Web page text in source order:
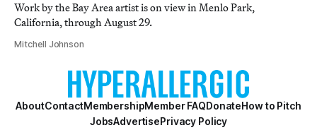
Work by the Bay Area artist is on view in Menlo Park,
California, through August 29.
Mitchell Johnson
AboutContactMembershipMember FAQDonateHow to Pitch
JobsAdvertisePrivacy Policy